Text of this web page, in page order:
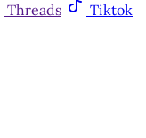
Threads
Tiktok